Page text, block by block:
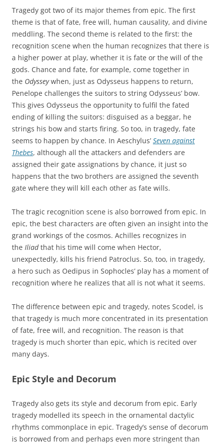
Tragedy got two of its major themes from epic. The first
theme is that of fate, free will, human causality, and divine
meddling. The second theme is related to the first: the
recognition scene when the human recognizes that there is
a higher power at play, whether it is fate or the will of the
gods. Chance and fate, for example, come together in
the Odysseywhen, just as Odysseus happens to return,
Penelope challenges the suitors to string Odysseus’ bow.
This gives Odysseus the opportunity to fulfil the fated
ending of killing the suitors: disguised as a beggar, he
strings his bow and starts firing. So too, in tragedy, fate
seems to happen by chance. In Aeschylus’ Seven against
Thebes, although all the attackers and defenders are
assigned their gate assignations by chance, it just so
happens that the two brothers are assigned the seventh
gate where they will kill each other as fate wills.
The tragic recognition scene is also borrowed from epic. In
epic, the best characters are often given an insight into the
grand workings of the cosmos. Achilles recognizes in
the Iliadthat his time will come when Hector,
unexpectedly, kills his friend Patroclus. So, too, in tragedy,
a hero such as Oedipus in Sophocles’ play has a moment of
recognition where he realizes that all is not what it seems.
The difference between epic and tragedy, notes Scodel, is
that tragedy is much more concentrated in its presentation
of fate, free will, and recognition. The reason is that
tragedy is much shorter than epic, which is recited over
many days.
Epic Style and Decorum
Tragedy also gets its style and decorum from epic. Early
tragedy modelled its speech in the ornamental dactylic
rhythms commonplace in epic. Tragedy’s sense of decorum
is borrowed from and perhaps even more stringent than